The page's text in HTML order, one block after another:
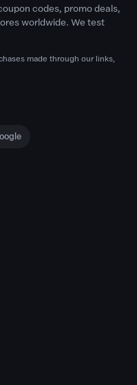
codes, promo deals,
worldwide. We test
made through our links,